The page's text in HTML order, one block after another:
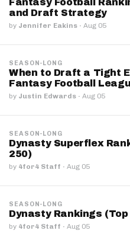
and Draft Strategy
by Jennifer Eakins · Aug 05
SEASON-LONG
When to Draft a Tight
Fantasy Football
by Justin Edwards · Aug 05
SEASON-LONG
Dynasty Superflex
250)
by 4for4 Staff · Aug 05
SEASON-LONG
Dynasty Rankings (Top
by 4for4 Staff · Aug 05